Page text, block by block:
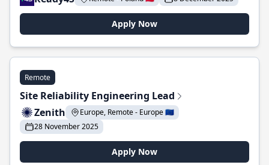
Apply Now
Remote
Site Reliability Engineering Lead
Zenith
Europe, Remote - Europe 🇪🇺
28 November 2025
Apply Now